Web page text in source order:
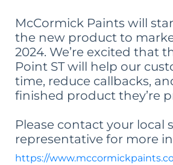
McCormick Paints will
the new product to
2024. We’re excited that
Point ST will help our
time, reduce callbacks,
finished product they’re
Please contact your local
representative for more
https://